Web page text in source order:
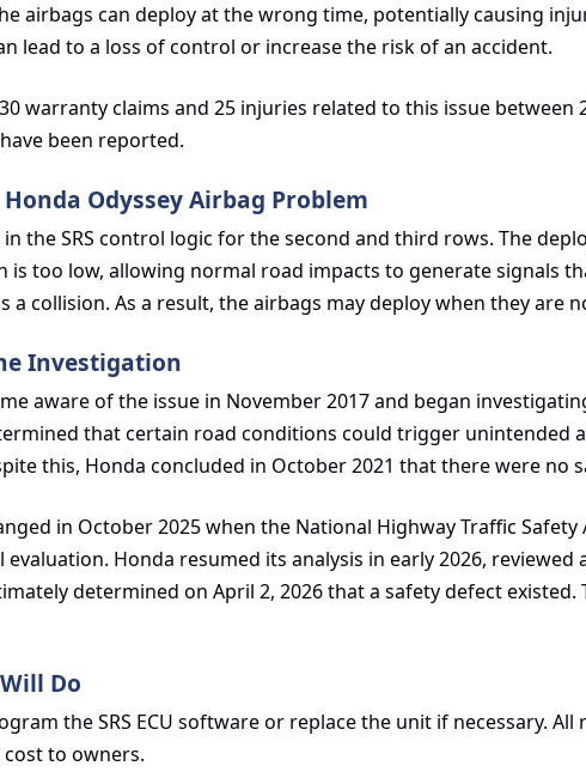
airbags can deploy at the wrong time, potentially causing
lead to a loss of control or increase the risk of an accident.
warranty claims and 25 injuries related to this issue between
been reported.
Honda Odyssey Airbag Problem
the SRS control logic for the second and third rows. The
is too low, allowing normal road impacts to generate signals
a collision. As a result, the airbags may deploy when they are
Investigation
aware of the issue in November 2017 and began
that certain road conditions could trigger unintended
this, Honda concluded in October 2021 that there were no
in October 2025 when the National Highway Traffic
Honda resumed its analysis in early 2026, reviewed
determined on April 2, 2026 that a safety defect existed.
Do
the SRS ECU software or replace the unit if necessary. All
to owners.